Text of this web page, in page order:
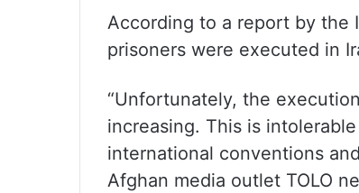
According to a report by the
prisoners were executed in
“Unfortunately, the
increasing. This is
international conventions
Afghan media outlet TOLO